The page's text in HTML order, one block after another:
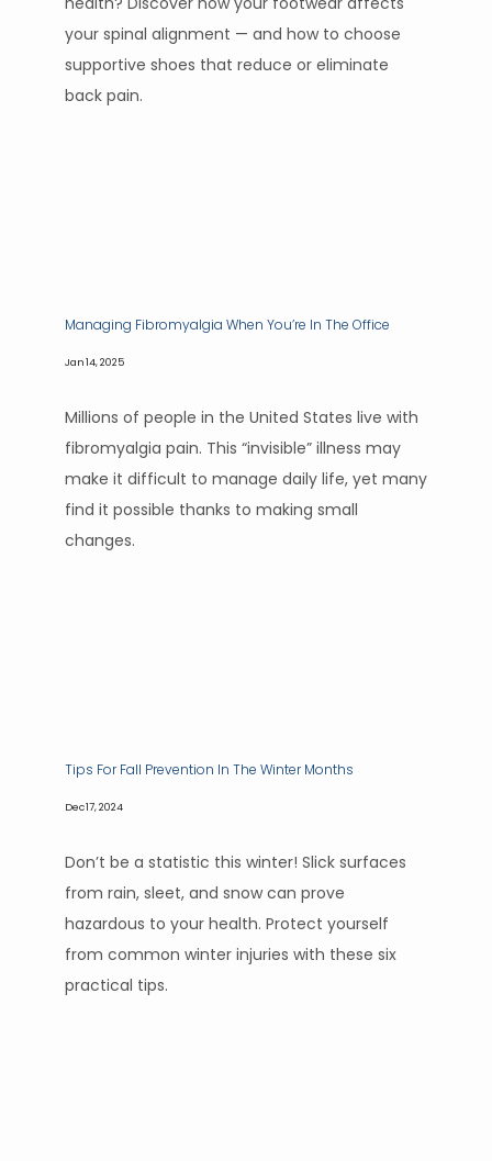
your spinal alignment — and how to choose
supportive shoes that reduce or eliminate
back pain.
Managing Fibromyalgia When You’re In The Office
Jan 14, 2025
Millions of people in the United States live with
fibromyalgia pain. This “invisible” illness may
make it difficult to manage daily life, yet many
find it possible thanks to making small
changes.
Tips For Fall Prevention In The Winter Months
Dec 17, 2024
Don’t be a statistic this winter! Slick surfaces
from rain, sleet, and snow can prove
hazardous to your health. Protect yourself
from common winter injuries with these six
practical tips.